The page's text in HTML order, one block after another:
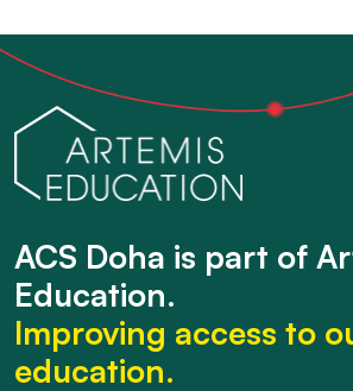
ACS Doha is part of
Education.
Improving access to
education.